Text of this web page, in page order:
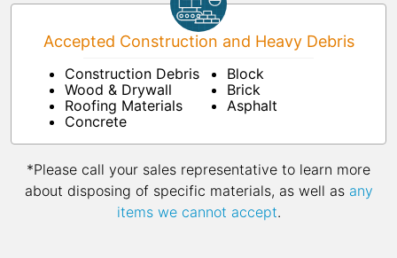
Accepted Construction and Heavy Debris
Construction Debris
Wood & Drywall
Roofing Materials
Concrete
Block
Brick
Asphalt
*Please call your sales representative to learn more
about disposing of specific materials, as well as any
items we cannot accept.